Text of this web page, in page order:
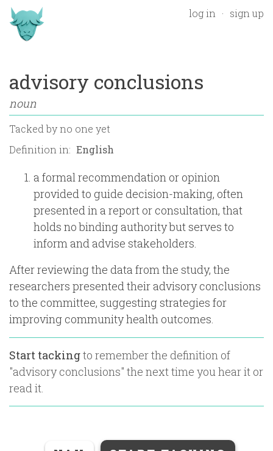
log in sign up
advisory conclusions
noun
Tacked byno one yet
Definition in:
a formal recommendation or opinion
provided to guide decision-making, often
presented in a report or consultation, that
holds no binding authority but serves to
inform and advise stakeholders.
After reviewing the data from the study, the
researchers presented their advisory conclusions
to the committee, suggesting strategies for
improving community health outcomes.
Start tackingto remember the definition of
"advisory conclusions" the next time you hear it or
read it.